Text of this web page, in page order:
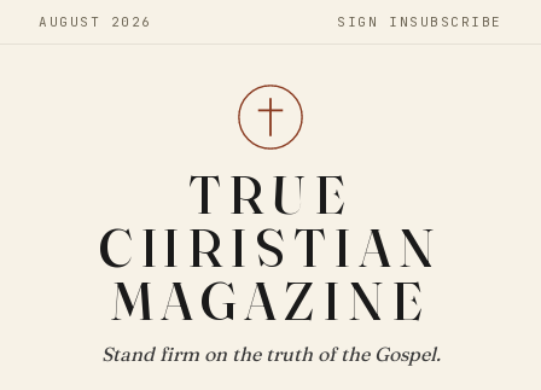
AUGUST 2026 SIGN IN SUBSCRIBE
TRUE
CHRISTIAN
MAGAZINE
Stand firm on the truth of the Gospel.